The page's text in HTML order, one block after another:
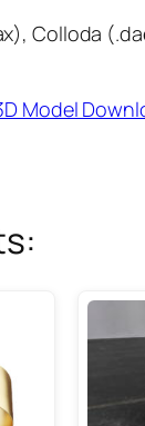
Colloda
Model